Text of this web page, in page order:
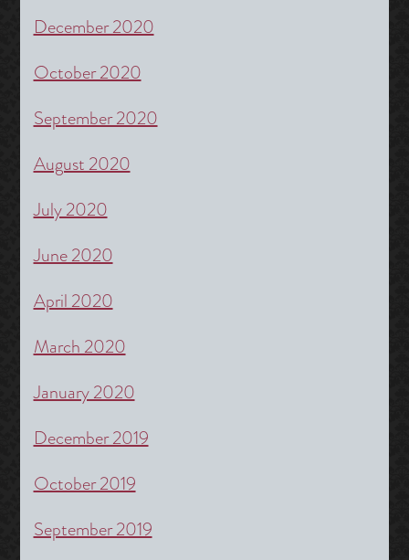
December 2020
October 2020
September 2020
August 2020
July 2020
June 2020
April 2020
March 2020
January 2020
December 2019
October 2019
September 2019